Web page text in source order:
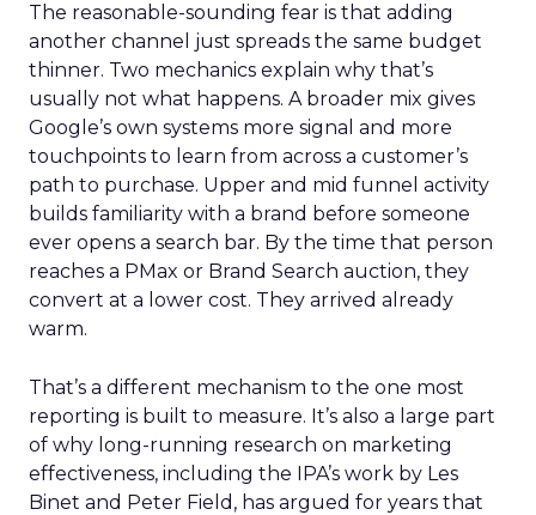
The reasonable-sounding fear is that adding
another channel just spreads the same budget
thinner. Two mechanics explain why that’s
usually not what happens. A broader mix gives
Google’s own systems more signal and more
touchpoints to learn from across a customer’s
path to purchase. Upper and mid funnel activity
builds familiarity with a brand before someone
ever opens a search bar. By the time that person
reaches a PMax or Brand Search auction, they
convert at a lower cost. They arrived already
warm.
That’s a different mechanism to the one most
reporting is built to measure. It’s also a large part
of why long-running research on marketing
effectiveness, including the IPA’s work by Les
Binet and Peter Field, has argued for years that